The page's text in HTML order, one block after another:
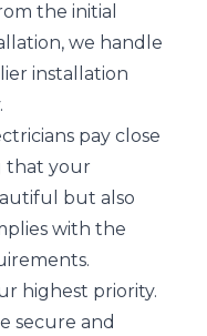
the initial
we handle
installation
pay close
that your
but also
with the
highest priority.
secure and